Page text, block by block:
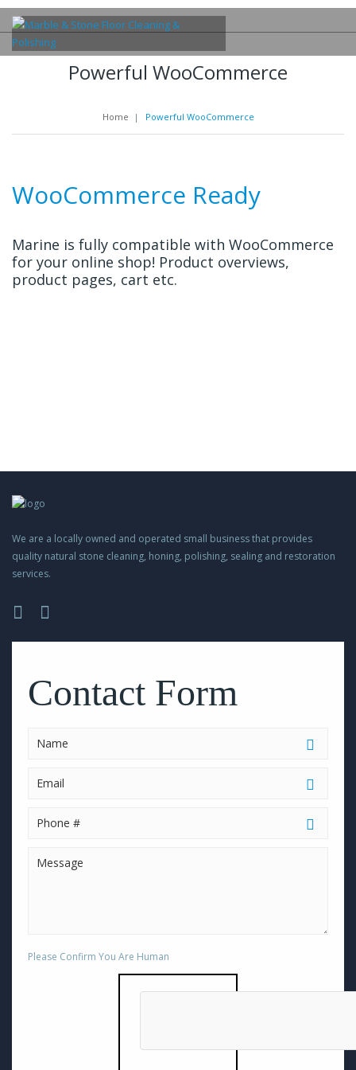
Powerful WooCommerce
Home | Powerful WooCommerce
WooCommerce Ready
Marine is fully compatible with WooCommerce
for your online shop! Product overviews,
product pages, cart etc.
We are a locally owned and operated small business that provides
quality natural stone cleaning, honing, polishing, sealing and restoration
services.
Please
fieldContact Form
Please Confirm You Are Human